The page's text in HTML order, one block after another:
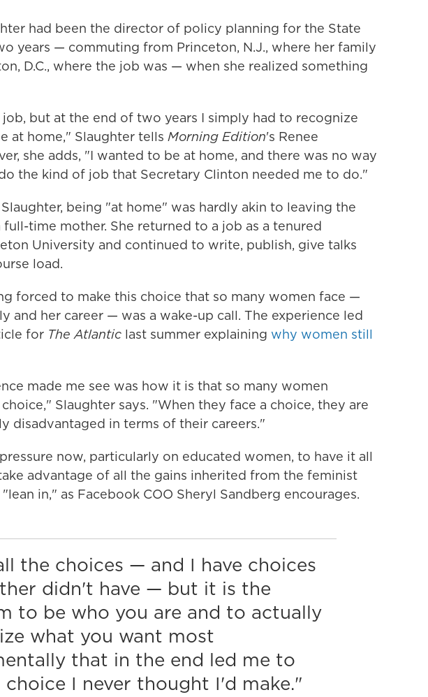
had been the director of policy planning for the State
years — commuting from Princeton, N.J., where her family
D.C., where the job was — when she realized something
but at the end of two years I simply had to recognize
at home," Slaughter tells Morning Edition's Renee
she adds, "I wanted to be at home, and there was no way
the kind of job that Secretary Clinton needed me to do."
being "at home" was hardly akin to leaving the
time mother. She returned to a job as a tenured
University and continued to write, publish, give talks
load.
forced to make this choice that so many women face —
and her career — was a wake-up call. The experience led
for The Atlantic last summer explaining why women still
made me see was how it is that so many women
Slaughter says. "When they face a choice, they are
disadvantaged in terms of their careers."
now, particularly on educated women, to have it all
advantage of all the gains inherited from the feminist
in," as Facebook COO Sheryl Sandberg encourages.
the choices — and I have choices
didn't have — but it is the
to be who you are and to actually
what you want most
that in the end led me to
choice I never thought I'd make."